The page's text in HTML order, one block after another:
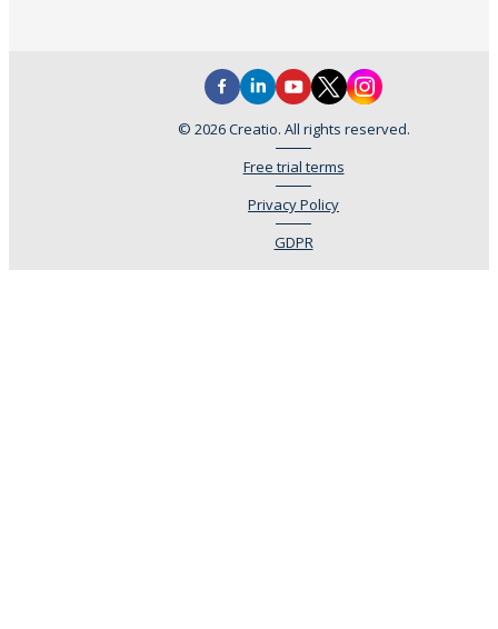
© 2026 Creatio. All rights reserved.
Free trial terms
Privacy Policy
GDPR